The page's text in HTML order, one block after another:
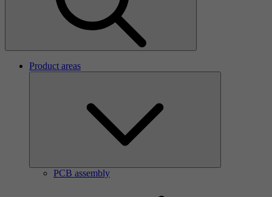
Product areas
PCB assembly